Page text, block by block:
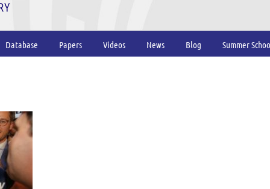
Database Papers Videos News Blog Summer